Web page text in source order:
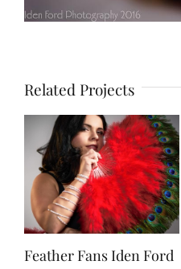
Related Projects
Feather Fans Iden Ford